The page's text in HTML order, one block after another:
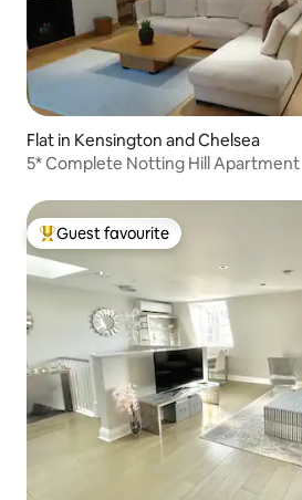
Flat in Kensington and Chelsea
5* Complete Notting Hill Apartment
Top guest favourite
Guest favourite